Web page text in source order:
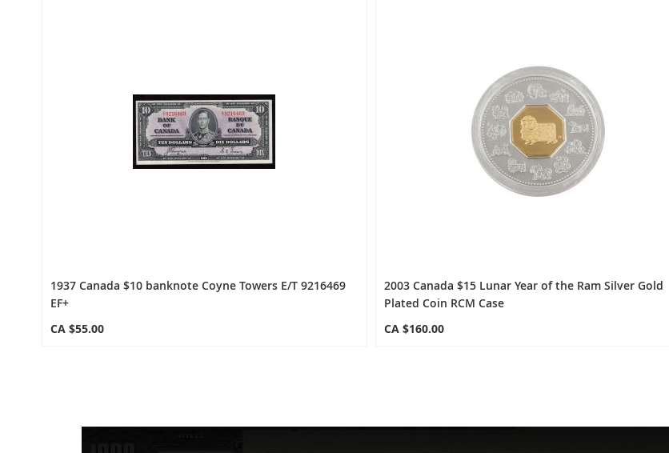
1937 Canada $10 banknote Coyne Towers E/T 9216469
EF+
CA $55.00
2003 Canada $15 Lunar Year of the Ram Silver Gold
Plated Coin RCM Case
CA $160.00